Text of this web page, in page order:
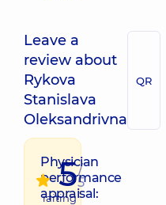
Leave a
review about
Rykova
Stanislava
Oleksandrivna
QR
Physician
performance
appraisal:
5/
5
raiting